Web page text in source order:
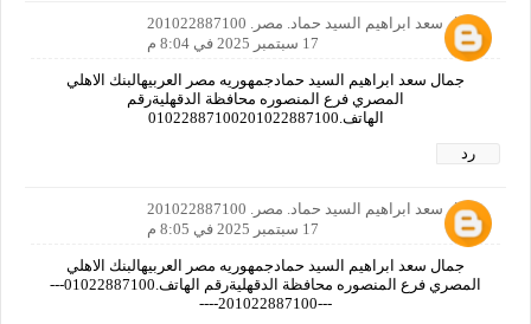
جمال سعد ابراهيم السيد حماد. مصر. 201022887100
17 سبتمبر 2025 في 8:04 م
جمال سعد ابراهيم السيد حمادجمهوريه مصر العربيهالبنك الاهلي
المصري فرع المنصوره محافظة الدقهليةرقم
الهاتف.01022887100201022887100
رد
جمال سعد ابراهيم السيد حماد. مصر. 201022887100
17 سبتمبر 2025 في 8:05 م
جمال سعد ابراهيم السيد حمادجمهوريه مصر العربيهالبنك الاهلي
المصري فرع المنصوره محافظة الدقهليةرقم الهاتف.01022887100---
---201022887100----